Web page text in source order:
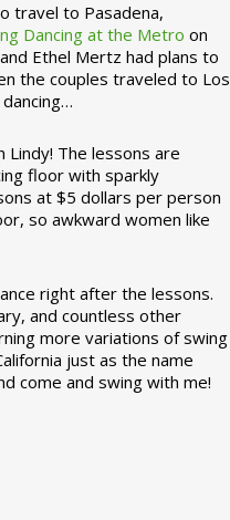
travel to Pasadena,
Dancing at the Metro on
Ethel Mertz had plans to
the couples traveled to Los
Lindy! The lessons are
floor with sparkly
at $5 dollars per person
so awkward women like
right after the lessons.
and countless other
more variations of swing
just as the name
come and swing with me!